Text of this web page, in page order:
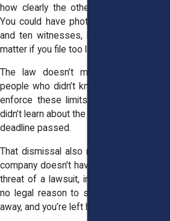
how clearly the other side was at fault.
You could have photos,
and ten witnesses, but none of that will
matter if you file too late.
The law doesn’t make exceptions for
people who didn’t know the rule. Judges
enforce these limits strictly, even if you
didn’t learn about the statute until after the
deadline passed.
That dismissal also means the insurance
company doesn’t have to pay. Without the
threat of a lawsuit, insurers know there’s
no legal reason to settle. They can walk
away, and you’re left holding the bills.